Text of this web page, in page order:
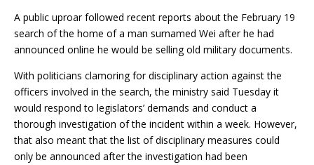
A public uproar followed recent reports about the February 19
search of the home of a man surnamed Wei after he had
announced online he would be selling old military documents.
With politicians clamoring for disciplinary action against the
officers involved in the search, the ministry said Tuesday it
would respond to legislators’ demands and conduct a
thorough investigation of the incident within a week. However,
that also meant that the list of disciplinary measures could
only be announced after the investigation had been